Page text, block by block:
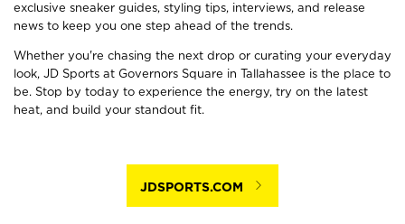
exclusive sneaker guides, styling tips, interviews, and release
news to keep you one step ahead of the trends.
Whether you're chasing the next drop or curating your everyday
look, JD Sports at Governors Square in Tallahassee is the place to
be. Stop by today to experience the energy, try on the latest
heat, and build your standout fit.
JDSPORTS.COM